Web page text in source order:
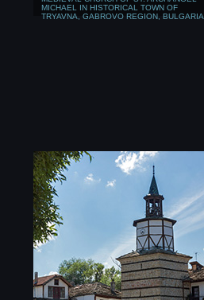
MICHAEL IN HISTORICAL TOWN OF
TRYAVNA, GABROVO REGION, BULGARIA